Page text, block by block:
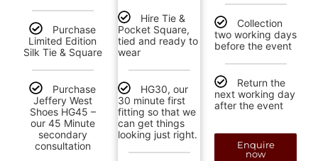
Collection
two working days
before the event
Return the
next working day
after the event
Enquire
now
Hire Tie &
Pocket Square,
tied and ready to
wear
HG30, our
30 minute first
fitting so that we
can get things
looking just right.
Purchase
Limited Edition
Silk Tie & Square
Purchase
Jeffery West
Shoes HG45 –
our 45 Minute
secondary
consultation